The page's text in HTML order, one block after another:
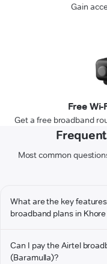
Gain
Free
Get a free broadband
Most common
What are the key
broadband plans in
Can I pay the Airtel
(Baramulla)?